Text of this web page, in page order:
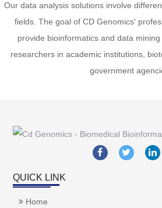
Our data analysis solutions involve
fields. The goal of CD Genomics'
provide bioinformatics and data
researchers in academic institutions,
government
QUICK LINK
Home